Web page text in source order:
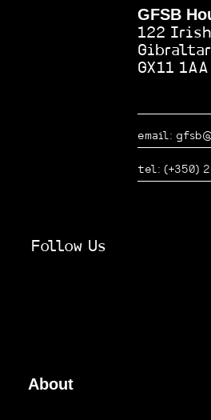
shown a strong
demand for our
services. They
have helped us
and services to
GFSB
122 Irish
GX11 1AA
email:
tel: (+350)
Follow Us
About